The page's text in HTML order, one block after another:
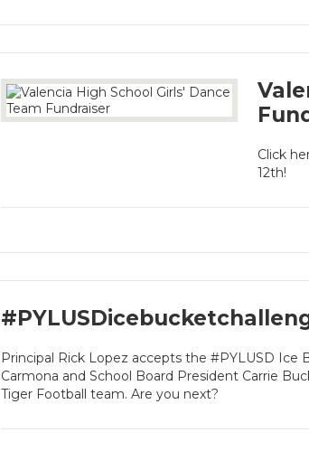
Click
12th!
Principal Rick Lopez accepts the #PYLUSD Ice
Carmona and School Board President Carrie
Tiger Football team. Are you next?